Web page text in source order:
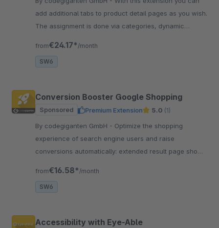
add additional tabs to product detail pages as you wish.
The assignment is done via categories, dynamic
from€24.17* /month
SW6
Conversion Booster Google Shopping
Sponsored Premium Extension 5.0 (1)
By codegiganten GmbH - Optimize the shopping
experience of search engine users and raise
conversions automatically: extended result page shows
from€16.58* /month
SW6
Accessibility with Eye-Able